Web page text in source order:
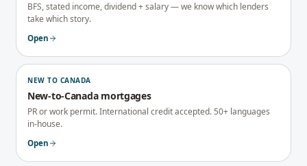
BFS, stated income, dividend + salary — we know which lenders
take which story.
Open
NEW TO CANADA
New-to-Canada mortgages
PR or work permit. International credit accepted. 50+ languages
in-house.
Open